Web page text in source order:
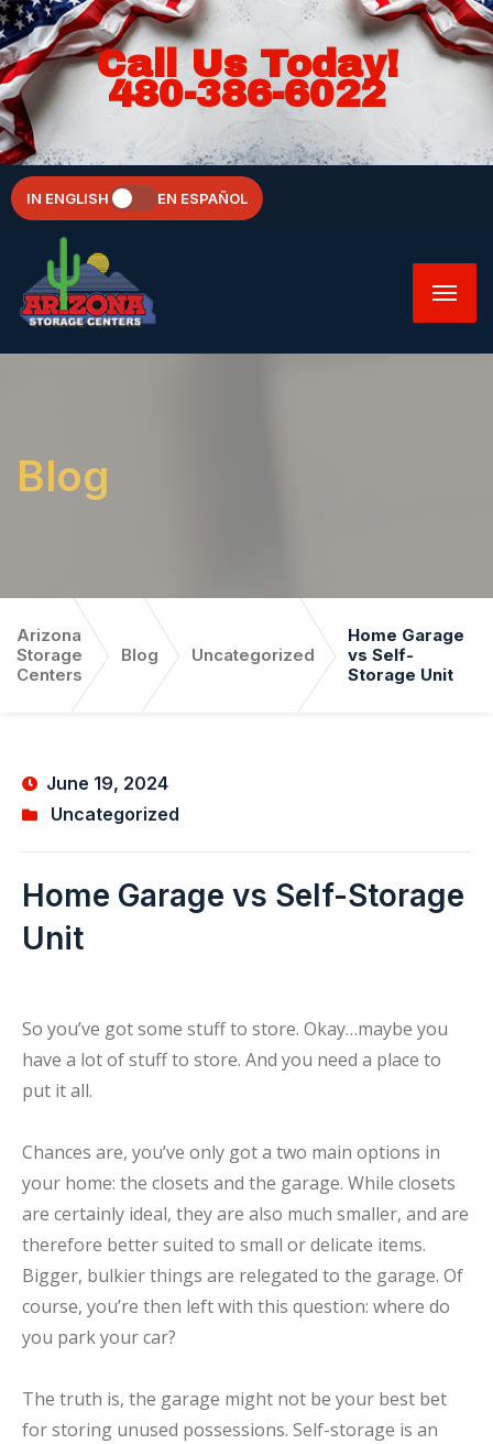
Call Us Today!
480-386-6022
IN ENGLISH EN ESPAÑOL
Blog
Arizona
Storage
Centers
Blog Uncategorized
Home Garage
vs Self-
Storage Unit
June 19, 2024
Uncategorized
Home Garage vs Self-Storage
Unit
So you’ve got some stuff to store. Okay…maybe you
have a lot of stuff to store. And you need a place to
put it all.
Chances are, you’ve only got a two main options in
your home: the closets and the garage. While closets
are certainly ideal, they are also much smaller, and are
therefore better suited to small or delicate items.
Bigger, bulkier things are relegated to the garage. Of
course, you’re then left with this question: where do
you park your car?
The truth is, the garage might not be your best bet
for storing unused possessions. Self-storage is an